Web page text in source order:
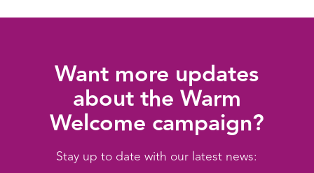
Want more updates
about the Warm
Welcome campaign?
Stay up to date with our latest news: